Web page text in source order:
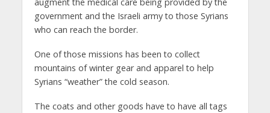
government and the Israeli army to those Syrians
who can reach the border.
One of those missions has been to collect
mountains of winter gear and apparel to help
Syrians “weather” the cold season.
The coats and other goods have to have all tags